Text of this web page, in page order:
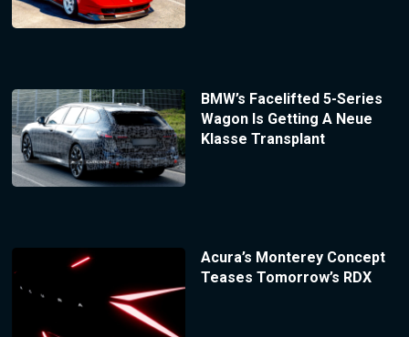
BMW’s Facelifted 5-Series
Wagon Is Getting A Neue
Klasse Transplant
Acura’s Monterey Concept
Teases Tomorrow’s RDX